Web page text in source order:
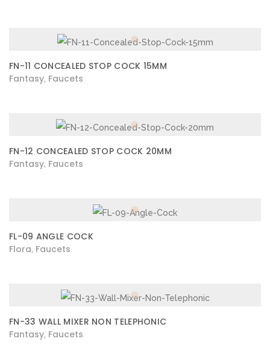
FN-11 CONCEALED STOP COCK 15MM
Fantasy Faucets
FN-12 CONCEALED STOP COCK 20MM
Fantasy Faucets
FL-09 ANGLE COCK
Flora Faucets
FN-33 WALL MIXER NON TELEPHONIC
Fantasy Faucets